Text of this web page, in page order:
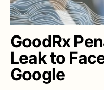
GoodRx
Leak to
Google